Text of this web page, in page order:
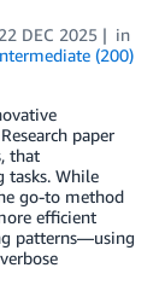
22 DEC 2025
in
(200)
paper
that
tasks. While
go-to method
efficient
patterns—using